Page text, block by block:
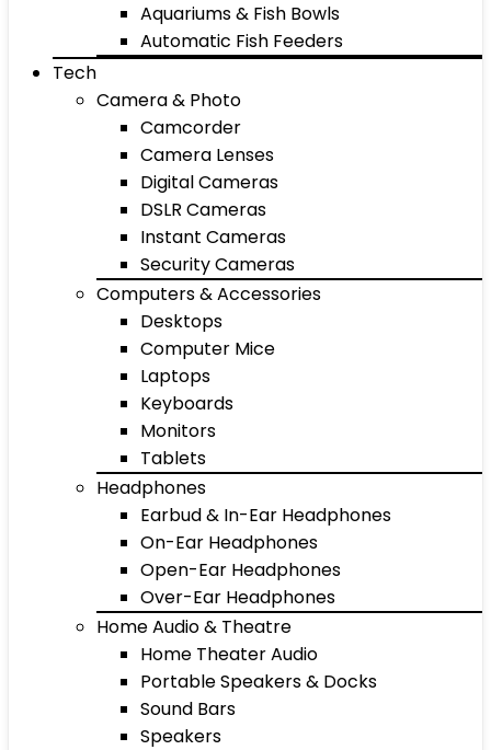
Aquariums & Fish Bowls
Automatic Fish Feeders
Tech
Camera & Photo
Camcorder
Camera Lenses
Digital Cameras
DSLR Cameras
Instant Cameras
Security Cameras
Computers & Accessories
Desktops
Computer Mice
Laptops
Keyboards
Monitors
Tablets
Headphones
Earbud & In-Ear Headphones
On-Ear Headphones
Open-Ear Headphones
Over-Ear Headphones
Home Audio & Theatre
Home Theater Audio
Portable Speakers & Docks
Sound Bars
Speakers